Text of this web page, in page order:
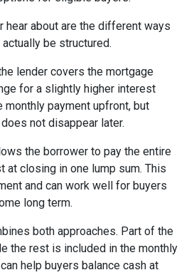
hear about are the different ways
be structured.
lender covers the mortgage
for a slightly higher interest
monthly payment upfront, but
not disappear later.
the borrower to pay the entire
at closing in one lump sum. This
and can work well for buyers
long term.
both approaches. Part of the
the rest is included in the monthly
help buyers balance cash at